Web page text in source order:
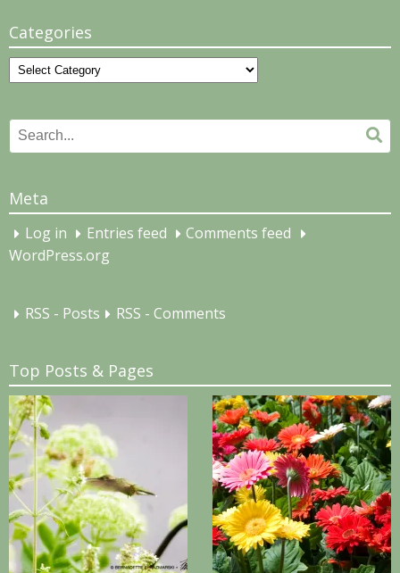
Categories
Categories
Search
for:
Meta
Log in Entries feed
Comments feed
WordPress.org
RSS - Posts RSS - Comments
Top Posts & Pages